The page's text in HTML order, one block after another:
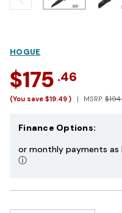
HOGUE
$175 .46
(You save $19.49 ) MSRP:
Finance Options:
or monthly payments as
ⓘ